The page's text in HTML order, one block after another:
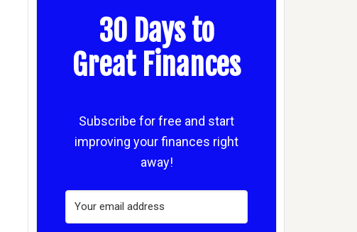
30 Days to
Great Finances
Subscribe for free and start
improving your finances right
away!